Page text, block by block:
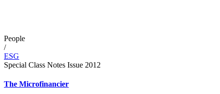
People
/
ESG
Special Class Notes Issue 2012
The Microfinancier